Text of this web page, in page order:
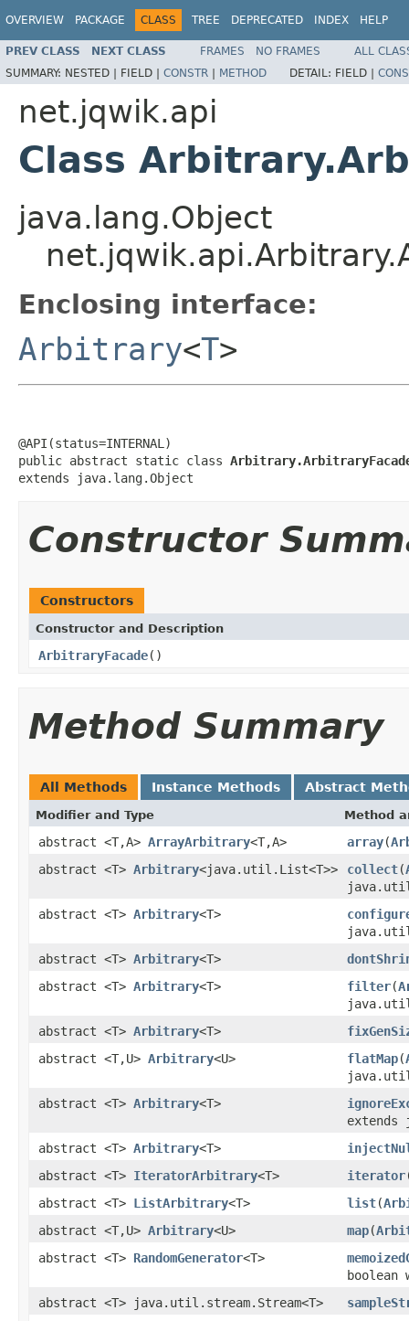
OVERVIEW PACKAGE CLASS TREE DEPRECATED INDEX HELP
PREV CLASS NEXT CLASS FRAMES NO FRAMES
ALL
SUMMARY: NESTED | FIELD | CONSTR | METHOD DETAIL: FIELD |
net.jqwik.api
Class
java.lang.Object
Enclosing interface:
Arbitrary<T>
@API(status=INTERNAL)
public abstract static class
extends java.lang.Object
Constructor
Constructors
Constructor and Description
ArbitraryFacade()
Method Summary
All Methods Instance Methods Abstract
Modifier and Type Method
abstract <T,A> ArrayArbitrary<T,A> array(
abstract <T> Arbitrary<java.util.List<T>> collect(
abstract <T> Arbitrary<T>
abstract <T> Arbitrary<T>
abstract <T> Arbitrary<T> filter(
abstract <T> Arbitrary<T>
abstract <T,U> Arbitrary<U> flatMap(
abstract <T> Arbitrary<T>
extends
abstract <T> Arbitrary<T>
abstract <T> IteratorArbitrary<T> iterator
abstract <T> ListArbitrary<T> list(
abstract <T,U> Arbitrary<U> map(
abstract <T> RandomGenerator<T>
boolean
abstract <T> java.util.stream.Stream<T>